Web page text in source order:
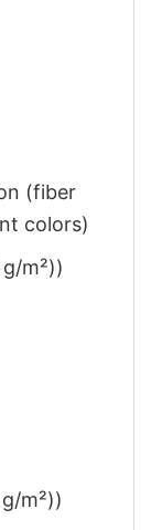
(fiber
colors)
m²))
m²))